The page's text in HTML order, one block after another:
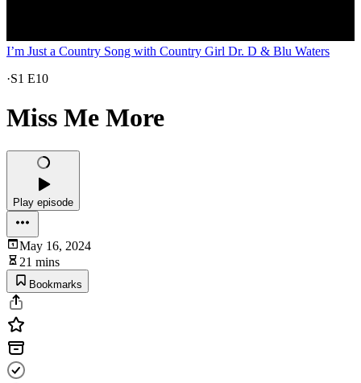
I’m Just a Country Song with Country Girl Dr. D & Blu Waters
·S1 E10
Miss Me More
Play episode
May 16, 2024
21 mins
Bookmarks